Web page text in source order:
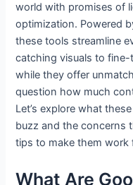
world with promises of
optimization. Powered
these tools streamline
catching visuals to
while they offer
question how much
Let’s explore what
buzz and the concerns
tips to make them work
What Are